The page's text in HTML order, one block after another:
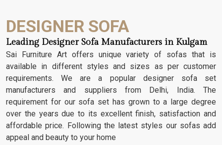
DESIGNER SOFA
Leading Designer Sofa Manufacturers in Kulgam
Sai Furniture Art offers unique variety of sofas that is
available in different styles and sizes as per customer
requirements. We are a popular designer sofa set
manufacturers and suppliers from Delhi, India. The
requirement for our sofa set has grown to a large degree
over the years due to its excellent finish, satisfaction and
affordable price. Following the latest styles our sofas add
appeal and beauty to your home